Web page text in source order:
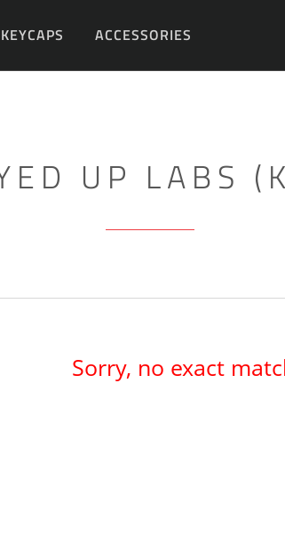
KEYCAPS ACCESSORIES
UP LABS
Sorry, no exact